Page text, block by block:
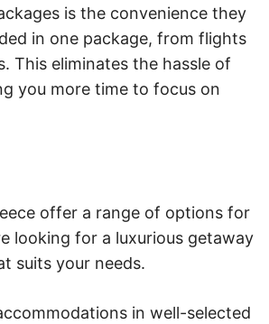
is the convenience they
in one package, from flights
This eliminates the hassle of
you more time to focus on
offer a range of options for
looking for a luxurious getaway
suits your needs.
in well-selected